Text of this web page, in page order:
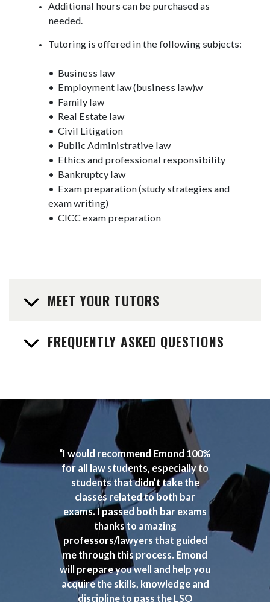
Additional hours can be purchased as
needed.
Tutoring is offered in the following subjects:
• Business law
• Employment law (business law)w
• Family law
• Real Estate law
• Civil Litigation
• Public Administrative law
• Ethics and professional responsibility
• Bankruptcy law
• Exam preparation (study strategies and
exam writing)
• CICC exam preparation
MEET YOUR TUTORS
FREQUENTLY ASKED QUESTIONS
“I would recommend Emond 100%
for all law students, especially to
students that didn’t take the
classes related to both bar
exams. I passed both bar exams
thanks to amazing
professors/lawyers that guided
me through this process. Emond
will prepare you well and help you
acquire the skills, knowledge and
discipline to pass the LSO